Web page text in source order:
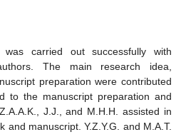
carried out successfully with
The main research idea,
preparation were contributed
to the manuscript preparation and
J.J., and M.H.H. assisted in
and manuscript. Y.Z.Y.G. and M.A.T.